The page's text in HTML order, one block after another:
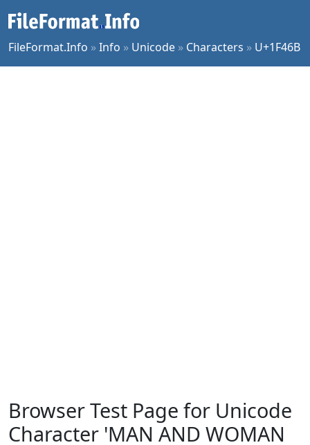
FileFormat.Info »Info » Unicode » Characters » U+1F46B
Browser Test Page for Unicode
Character 'MAN AND WOMAN